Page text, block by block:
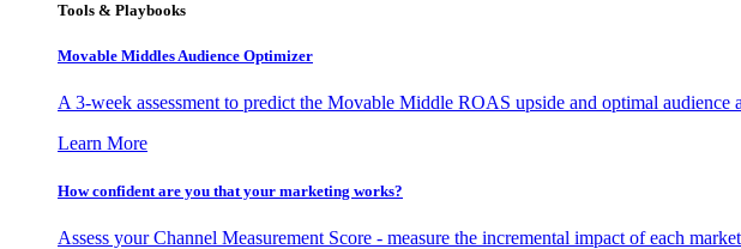
Tools & Playbooks
Movable Middles Audience Optimizer
A 3-week assessment to predict the Movable Middle ROAS upside and optimal audience
Learn More
How confident are you that your marketing works?
Assess your Channel Measurement Score - measure the incremental impact of each